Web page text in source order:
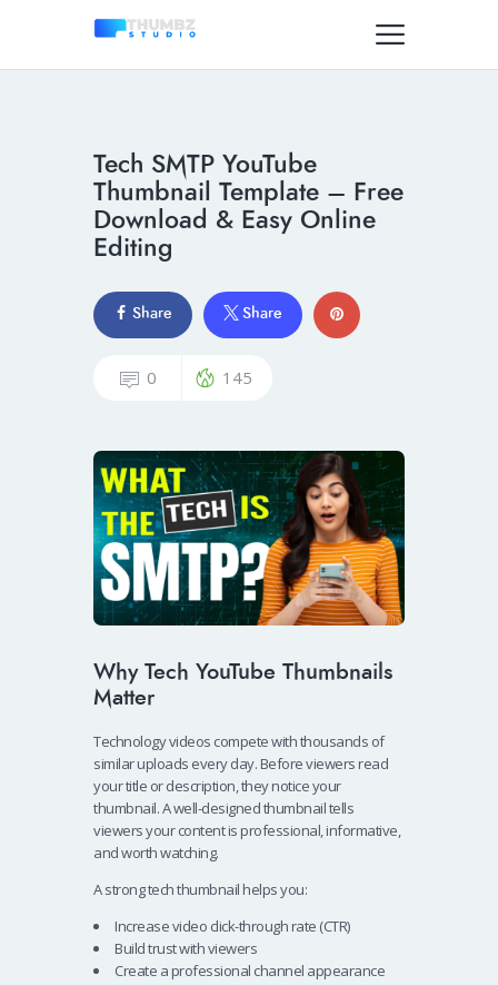
Tech SMTP YouTube
Thumbnail Template – Free
Download & Easy Online
Editing
Share Share
0 145
Why Tech YouTube Thumbnails
Matter
Technology videos compete with thousands of
similar uploads every day. Before viewers read
your title or description, they notice your
thumbnail. A well-designed thumbnail tells
viewers your content is professional, informative,
and worth watching.
A strong tech thumbnail helps you:
Increase video click-through rate (CTR)
Build trust with viewers
Create a professional channel appearance